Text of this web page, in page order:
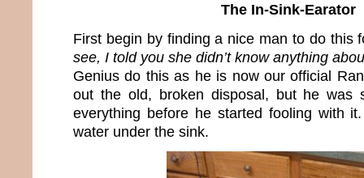
The In-Sink-Earator
First begin by finding a nice man to do this
see, I told you she didn’t know anything
Genius do this as he is now our official
out the old, broken disposal, but he was
everything before he started fooling with
water under the sink.